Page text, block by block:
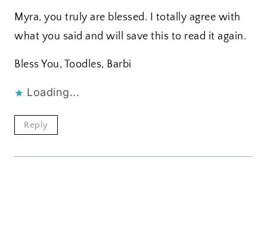
Myra, you truly are blessed. I totally agree with
what you said and will save this to read it again.
Bless You, Toodles, Barbi
Loading...
Reply